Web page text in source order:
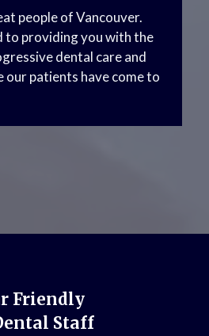
people of Vancouver.
providing you with the
dental care and
our patients have come to
Friendly
Staff